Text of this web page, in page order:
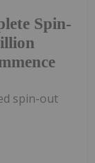
Spin-
spin-out